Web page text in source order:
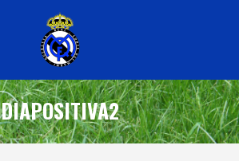
DIAPOSITIVA2